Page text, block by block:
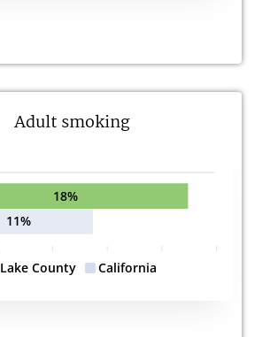
Adult smoking
Lake County California
18%
11%